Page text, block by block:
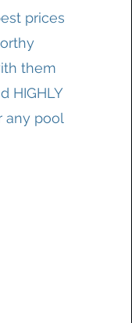
prices
them
HIGHLY
any pool